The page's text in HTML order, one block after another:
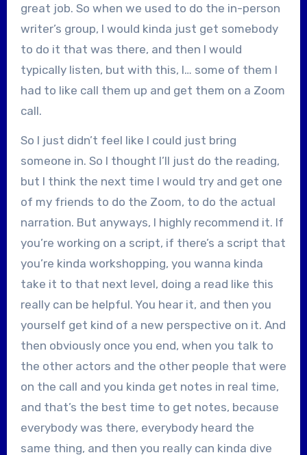
great job. So when we used to do the in-person
writer’s group, I would kinda just get somebody
to do it that was there, and then I would
typically listen, but with this, I… some of them I
had to like call them up and get them on a Zoom
call.
So I just didn’t feel like I could just bring
someone in. So I thought I’ll just do the reading,
but I think the next time I would try and get one
of my friends to do the Zoom, to do the actual
narration. But anyways, I highly recommend it. If
you’re working on a script, if there’s a script that
you’re kinda workshopping, you wanna kinda
take it to that next level, doing a read like this
really can be helpful. You hear it, and then you
yourself get kind of a new perspective on it. And
then obviously once you end, when you talk to
the other actors and the other people that were
on the call and you kinda get notes in real time,
and that’s the best time to get notes, because
everybody was there, everybody heard the
same thing, and then you really can kinda dive